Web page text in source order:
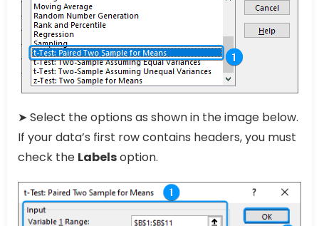
➤ Select the options as shown in the image below.
If your data’s first row contains headers, you must
check the Labelsoption.